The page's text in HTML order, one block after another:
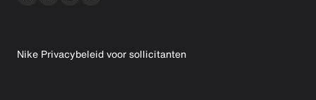
Nike Privacybeleid voor sollicitanten